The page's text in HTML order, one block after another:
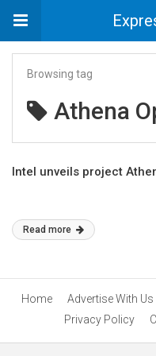
Browsing tag
Athena
Intel unveils project
Read more
Home Advertise With Us
Privacy Policy